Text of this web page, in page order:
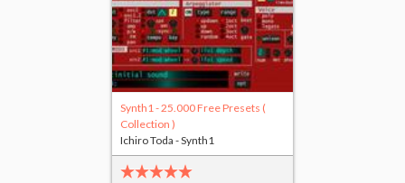
Synth1 - 25.000 Free Presets (
Collection )
Ichiro Toda - Synth1